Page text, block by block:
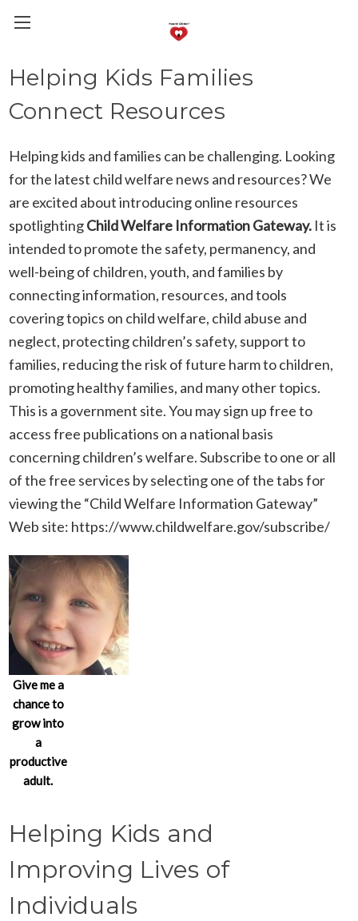
Helping Kids Families
Connect Resources
Helping kids and families can be challenging. Looking
for the latest child welfare news and resources? We
are excited about introducing online resources
spotlightingChild Welfare Information Gateway. It is
intended to promote the safety, permanency, and
well-being of children, youth, and families by
connecting information, resources, and tools
covering topics on child welfare, child abuse and
neglect, protecting children’s safety, support to
families, reducing the risk of future harm to children,
promoting healthy families, and many other topics.
This is a government site. You may sign up free to
access free publications on a national basis
concerning children’s welfare. Subscribe to one or all
of the free services by selecting one of the tabs for
viewing the “Child Welfare Information Gateway”
Web site: https://www.childwelfare.gov/subscribe/
Give me a
chance to
grow into
a
productive
adult.
Helping Kids and
Improving Lives of
Individuals